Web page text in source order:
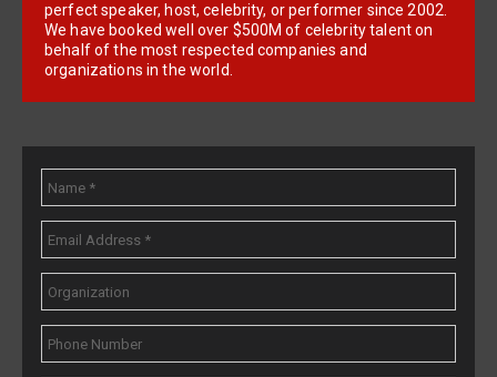
perfect speaker, host, celebrity, or performer since 2002.
We have booked well over $500M of celebrity talent on
behalf of the most respected companies and
organizations in the world.